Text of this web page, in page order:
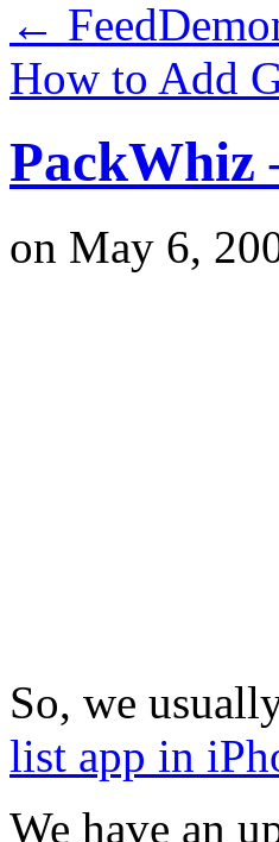
←
How to Add
PackWhiz
on May 6,
So, we
list app in
We have an